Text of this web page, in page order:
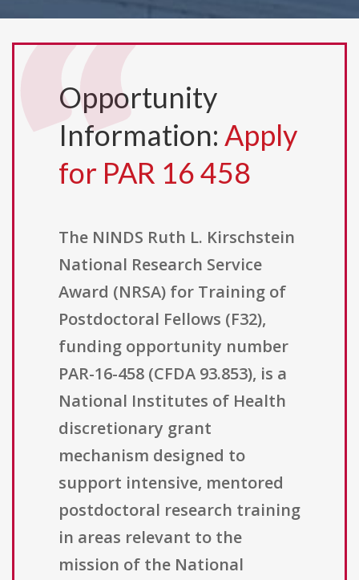
Opportunity
Information: Apply
for PAR 16 458
The NINDS Ruth L. Kirschstein
National Research Service
Award (NRSA) for Training of
Postdoctoral Fellows (F32),
funding opportunity number
PAR-16-458 (CFDA 93.853), is a
National Institutes of Health
discretionary grant
mechanism designed to
support intensive, mentored
postdoctoral research training
in areas relevant to the
mission of the National